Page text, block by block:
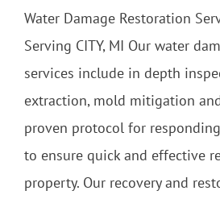
Water Damage Restoration
Serving CITY, MI Our water
services include in depth
extraction, mold mitigation
proven protocol for
to ensure quick and effective
property. Our recovery and